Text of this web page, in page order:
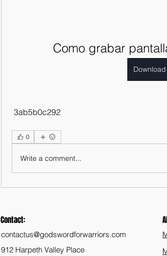
Como grabar
3ab5b0c292
0
Write a comment...
Contact:
contactus@godswordforwarriors.com
912 Harpeth Valley Place